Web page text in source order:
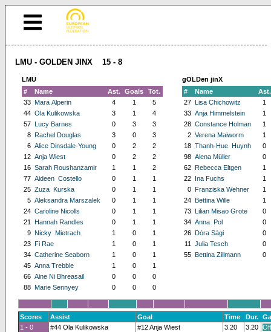
LMU - GOLDEN JINX 15 - 8
LMU
#
Name Ast. Goals
Tot.
33 Mara Alperin 4 1
5
44 Ola Kulikowska 3 1
4
57
Lucy Barnes 0 3
3
8
Rachel Douglas 3 0
3
6 Alice Dinsdale-Young 0 2
2
12 Anja Wiest 0 2
2
16 Sarah Roushanzamir 1 1
2
77 Aideen Costello 0 1
1
25 Zuza Kurska 0 1
1
5 Aleksandra Marszalek 0 1
1
24 Caroline Nicolls 0 1
1
21
Hannah Randles 0 1
1
9 Nicky Mietrach 1 0
1
23
Fi Rae 1 0
1
34 Catherine Seaborn 1 0
1
45 Anna Trebble 1 0
1
66 Aine Ni Bhreasail 0 0
0
88 Marie Sennyey 0 0 0
gOLDen jinX
#
Name
Ast.
27
Lisa Chichowitz
1
33 Anja Himmelstein
1
28 Constance Holman
1
2 Verena Maiworm
1
18 Thanh-Hue Huynh
0
98 Alena Müller
0
62
Rebecca Eltgen
1
22
Ina Fuchs
1
0
Franziska Wehner
1
24
Bettina Wille
1
73
Lilian Misao Grote
0
34 Anna Pol
0
26
Dóra Sági
0
11 Julia Tesch
0
55
Bettina Zillmann 0
Scores Assist Goal Time Dur.
1 - 0
#44 Ola Kulikowska #12 Anja Wiest 3.20 3.20